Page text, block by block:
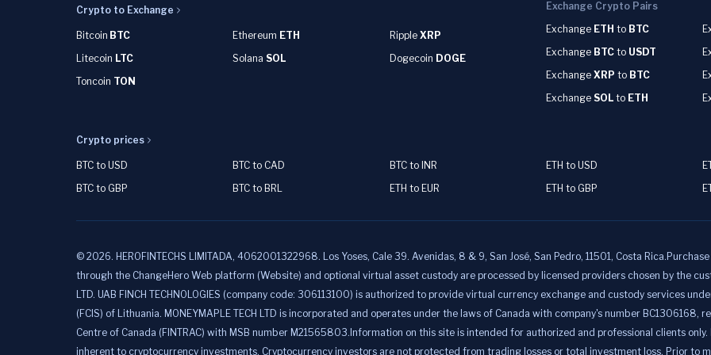
Crypto to Exchange
Bitcoin BTC Ethereum ETH Ripple XRP
Litecoin LTC SolanaSOL Dogecoin DOGE
Toncoin TON
Exchange Crypto Pairs
Exchange ETH to BTC
Exchange BTC to USDT
Exchange XRP to BTC
Exchange SOL to ETH
Crypto prices
BTC to USD BTC to CAD BTC to INR ETH to USD
BTC to GBP
BTC to BRL ETH to EUR ETH to GBP
© 2026. HEROFINTECHS LIMITADA, 4062001322968. Los Yoses, Cale 39. Avenidas, 8 & 9, San José, San Pedro, 11501, Costa
through the ChangeHero Web platform (Website) and optional virtual asset custody are processed by licensed providers chosen by the
LTD. UAB FINCH TECHNOLOGIES (company code: 306113100) is authorized to provide virtual currency exchange and custody services
(FCIS) of Lithuania. MONEYMAPLE TECH LTD is incorporated and operates under the laws of Canada with company's number
Centre of Canada (FINTRAC) with MSB number M21565803.Information on this site is intended for authorized and professional clients
inherent to cryptocurrency investments. Cryptocurrency investors are not protected from trading losses or total investment loss. Prior to